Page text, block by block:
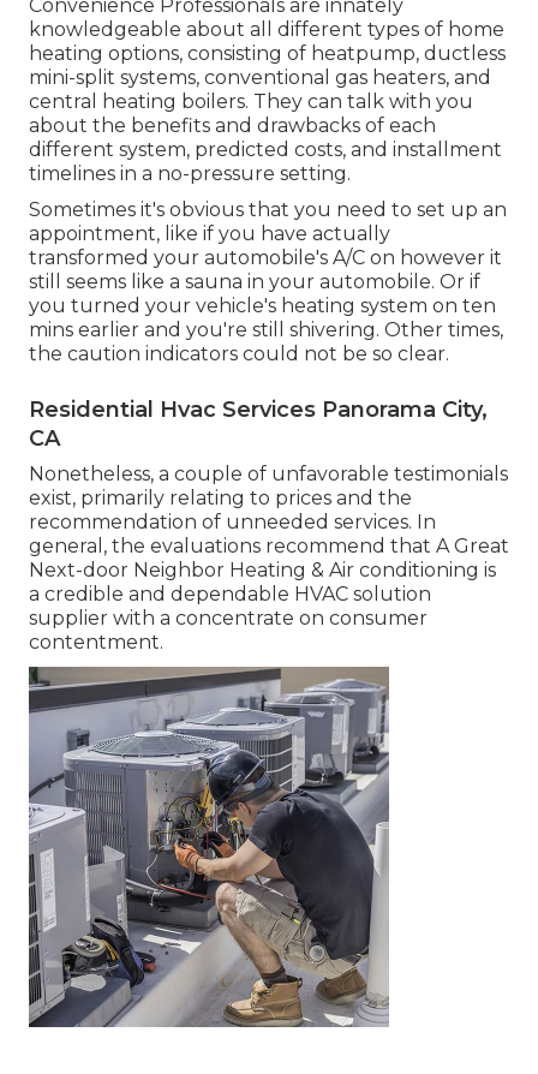
Convenience Professionals are innately
knowledgeable about all different types of home
heating options, consisting of heatpump, ductless
mini-split systems, conventional gas heaters, and
central heating boilers. They can talk with you
about the benefits and drawbacks of each
different system, predicted costs, and installment
timelines in a no-pressure setting.
Sometimes it's obvious that you need to set up an
appointment, like if you have actually
transformed your automobile's A/C on however it
still seems like a sauna in your automobile. Or if
you turned your vehicle's heating system on ten
mins earlier and you're still shivering. Other times,
the caution indicators could not be so clear.
Residential Hvac Services Panorama City,
CA
Nonetheless, a couple of unfavorable testimonials
exist, primarily relating to prices and the
recommendation of unneeded services. In
general, the evaluations recommend that A Great
Next-door Neighbor Heating & Air conditioning is
a credible and dependable HVAC solution
supplier with a concentrate on consumer
contentment.